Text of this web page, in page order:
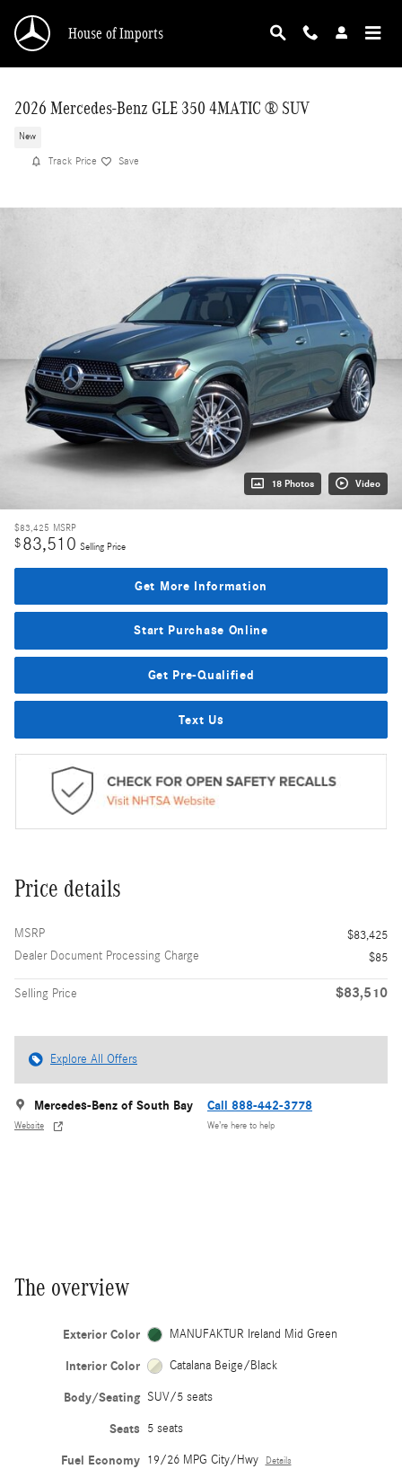
House of Imports
2026 Mercedes-Benz GLE 350 4MATIC ® SUV
New
Track Price Save
18 Photos Video
$83,425 MSRP
$83,510 Selling Price
Get More Information
Start Purchase Online
Get Pre-Qualified
Text Us
Price details
MSRP
$83,425
Dealer Document Processing Charge
$85
Selling Price $83,510
Explore All Offers
Mercedes-Benz of South Bay
Website
Call 888-442-3778
We’re here to help
The overview
Exterior Color MANUFAKTUR Ireland Mid Green
Interior Color Catalana Beige/Black
Body/Seating SUV/5 seats
Seats 5 seats
Fuel Economy 19/26 MPG City/Hwy Details